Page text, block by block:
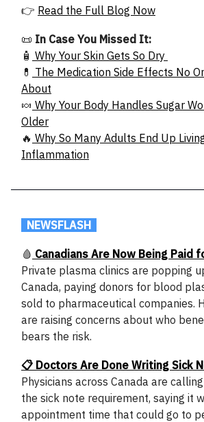
👉 Read the Full Blog Now
📜 In Case You Missed It:
🧴 Why Your Skin Gets So Dry
💊 The Medication Side Effects No
About
🍬 Why Your Body Handles Sugar
Older
🔥 Why So Many Adults End Up
Inflammation
NEWSFLASH
🩸 Canadians Are Now Being Paid
Private plasma clinics are popping
Canada, paying donors for blood
sold to pharmaceutical companies.
are raising concerns about who
bears the risk.
📋 Doctors Are Done Writing Sick
Physicians across Canada are
the sick note requirement, saying it
appointment time that could go to